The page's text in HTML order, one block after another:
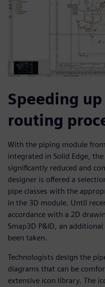
Speeding
routing
With the piping module
integrated in Solid Edge,
significantly reduced and
designer is offered a
pipe classes with the
in the 3D module. Until
accordance with a 2D
Smap3D P&ID, an
been taken.
Technologists design the
diagrams that can be
extensive icon library. The